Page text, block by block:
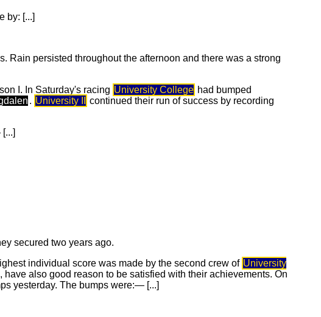
by: [...]
Rain persisted throughout the afternoon and there was a strong
I. In Saturday's racing University College had bumped
. University II
continued their run of success by recording
secured two years ago.
individual score was made by the second crew of University
also good reason to be satisfied with their achievements. On
yesterday. The bumps were:— [...]